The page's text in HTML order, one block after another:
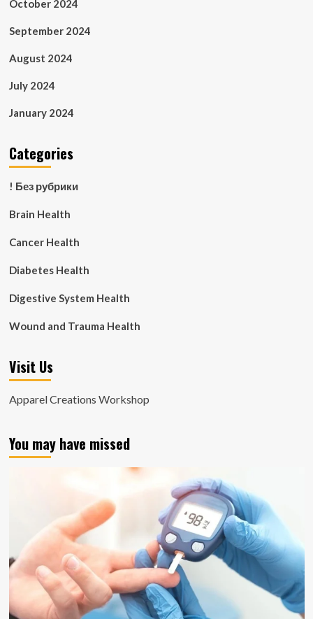
October 2024
September 2024
August 2024
July 2024
January 2024
Categories
! Без рубрики
Brain Health
Cancer Health
Diabetes Health
Digestive System Health
Wound and Trauma Health
Visit Us
Apparel Creations Workshop
You may have missed